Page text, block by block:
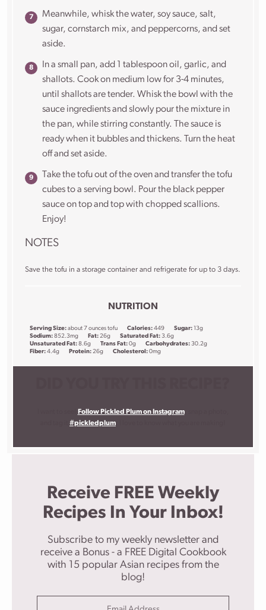
Meanwhile, whisk the water, soy sauce, salt,
sugar, cornstarch mix, and peppercorns, and set
aside.
In a small pan, add 1 tablespoon oil, garlic, and
shallots. Cook on medium low for 3-4 minutes,
until shallots are tender. Whisk the bowl with the
sauce ingredients and slowly pour the mixture in
the pan, while stirring constantly. The sauce is
ready when it bubbles and thickens. Turn the heat
off and set aside.
Take the tofu out of the oven and transfer the tofu
cubes to a serving bowl. Pour the black pepper
sauce on top and top with chopped scallions.
Enjoy!
NOTES
Save the tofu in a storage container and refrigerate for up to 3 days.
NUTRITION
Serving Size: about 7 ounces tofu Calories: 449 Sugar: 13g
Sodium: 852.3mg Fat: 26g Saturated Fat: 3.6g
Unsaturated Fat: 8.6g Trans Fat: 0g Carbohydrates: 30.2g
Fiber: 4.4g Protein: 26g Cholesterol: 0mg
Follow Pickled Plum on Instagram, snap a photo,
#pickledplum
Receive FREE Weekly
Recipes In Your Inbox!
Subscribe to my weekly newsletter and
receive a Bonus - a FREE Digital Cookbook
with 15 popular Asian recipes from the
blog!